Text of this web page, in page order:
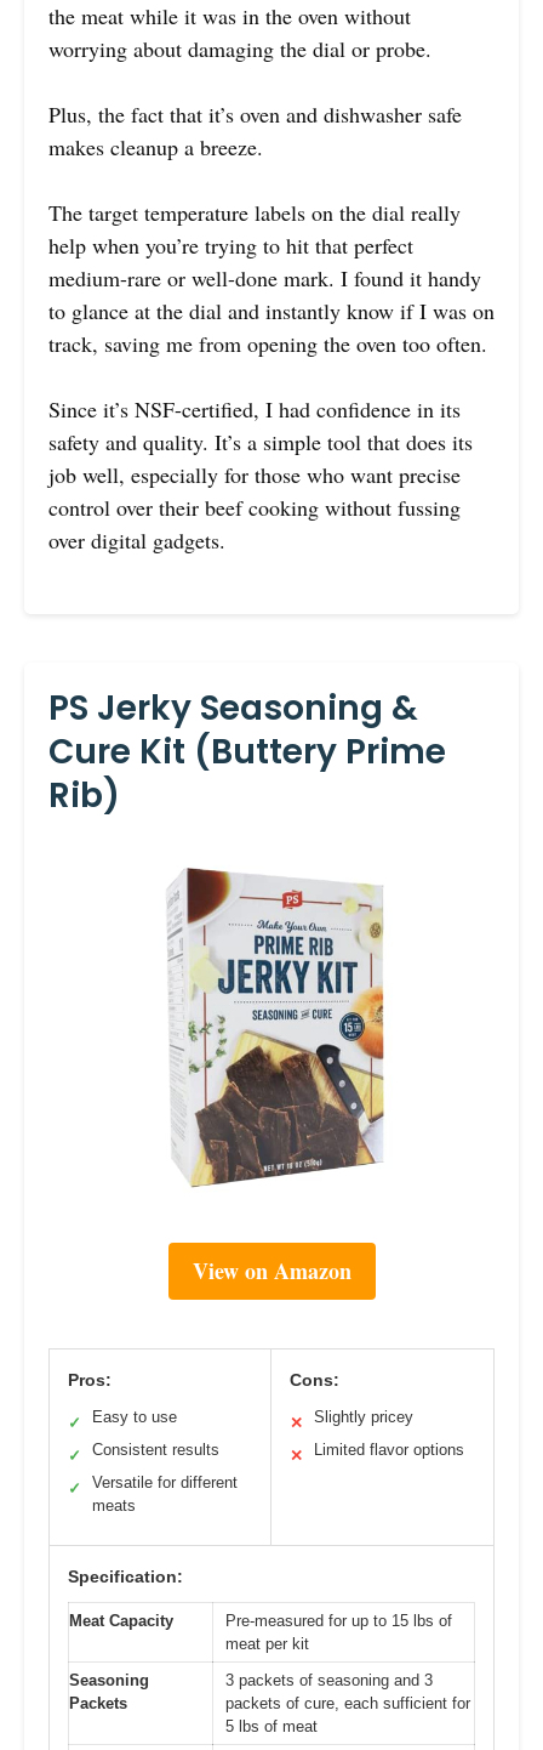
the meat while it was in the oven without
worrying about damaging the dial or probe.
Plus, the fact that it’s oven and dishwasher safe
makes cleanup a breeze.
The target temperature labels on the dial really
help when you’re trying to hit that perfect
medium-rare or well-done mark. I found it handy
to glance at the dial and instantly know if I was on
track, saving me from opening the oven too often.
Since it’s NSF-certified, I had confidence in its
safety and quality. It’s a simple tool that does its
job well, especially for those who want precise
control over their beef cooking without fussing
over digital gadgets.
PS Jerky Seasoning &
Cure Kit (Buttery Prime
Rib)
View on Amazon
Pros:
✓ Easy to use
✓ Consistent results
✓
Versatile for different
meats
Cons:
✕ Slightly pricey
✕ Limited flavor options
Specification:
Meat Capacity
Pre-measured for up to 15 lbs of
meat per kit
Seasoning
Packets
3 packets of seasoning and 3
packets of cure, each sufficient for
5 lbs of meat